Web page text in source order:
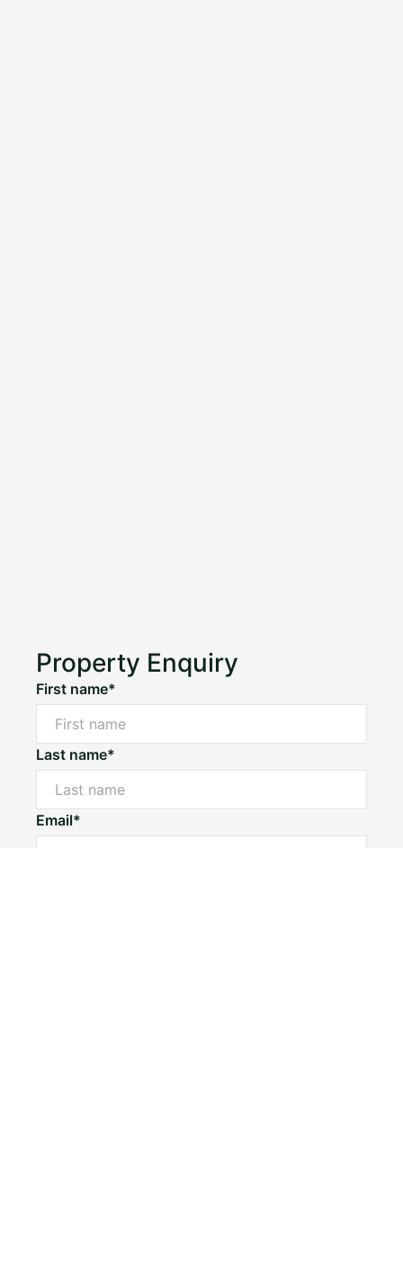
Property Enquiry
First name*
Last name*
Email*